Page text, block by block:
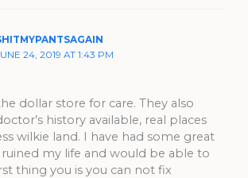
24, 2019 AT 1:43 PM
dollar store for care. They also
history available, real places
wilkie land. I have had some great
my life and would be able to
thing you is you can not fix